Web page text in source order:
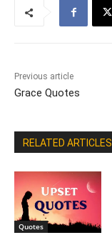
Previous article
Grace Quotes
RELATED ARTICLES
Quotes